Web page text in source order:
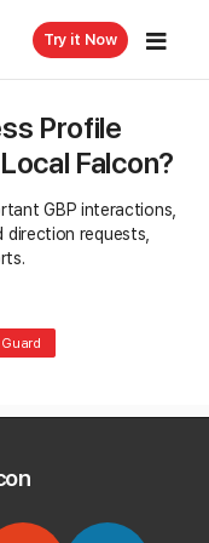
Try it Now
Profile
Falcon?
GBP interactions,
direction requests,